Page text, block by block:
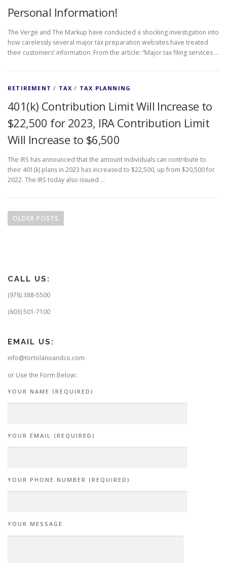
Personal Information!
The Verge and The Markup have conducted a shocking investigation into
how carelessly several major tax preparation websites have treated
their customers’ information. From the article: “Major tax filing services …
RETIREMENT / TAX / TAX PLANNING
401(k) Contribution Limit Will Increase to
$22,500 for 2023, IRA Contribution Limit
Will Increase to $6,500
The IRS has announced that the amount individuals can contribute to
their 401(k) plans in 2023 has increased to $22,500, up from $20,500 for
2022. The IRS today also issued …
o
a
v
i
a
i
o
n
OLDER POSTS
CALL US:
(978) 388-5500
(603) 501-7100
EMAIL US:
info@tortolanoandco.com
or Use the Form Below:
YOUR NAME (REQUIRED)
YOUR EMAIL (REQUIRED)
YOUR PHONE NUMBER (REQUIRED)
YOUR MESSAGE